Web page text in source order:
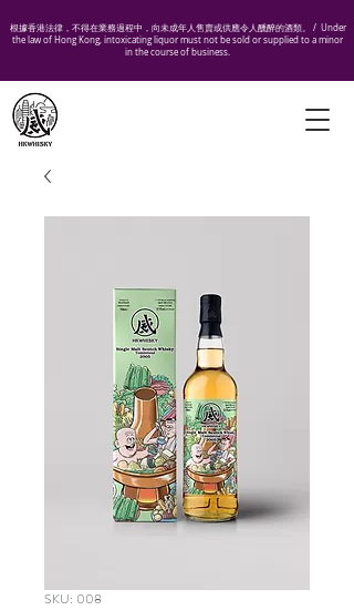
根據香港法律，不得在業務過程中，向未成年人售賣或供應令人醺醉的酒類。 / Under
the law of Hong Kong, intoxicating liquor must not be sold or supplied to a minor
in the course of business.
SKU: 008